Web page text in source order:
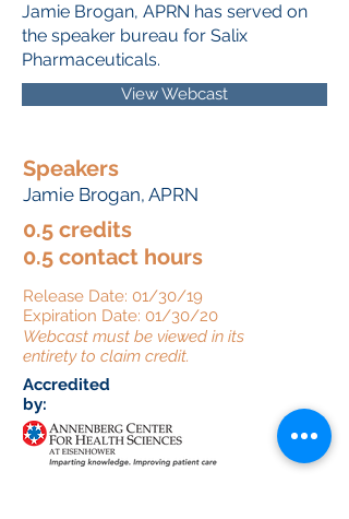
Jamie Brogan, APRN has served on
the speaker bureau for Salix
Pharmaceuticals.
View Webcast
Speakers
Jamie Brogan, APRN
0.5 credits
0.5 contact hours
Release Date: 01/30/19
Expiration Date: 01/30/20
Webcast must be viewed in its
entirety to claim credit.
Accredited
by: